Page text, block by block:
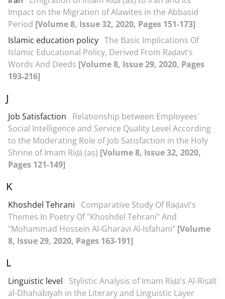
Impact on the Migration of Alawites in the Abbasid
Period [Volume 8, Issue 32, 2020, Pages 151-173]
Islamic education policy The Basic Implications Of
Islamic Educational Policy, Derived From Raḍavī's
Words And Deeds [Volume 8, Issue 29, 2020, Pages
193-216]
J
Job Satisfaction
Relationship between Employees'
Social Intelligence and Service Quality Level According
to the Moderating Role of Job Satisfaction in the Holy
Shrine of Imam Riḍā (as) [Volume 8, Issue 32, 2020,
Pages 121-149]
K
Khoshdel Tehrani
Comparative Study Of Raḍavī's
Themes In Poetry Of "Khoshdel Tehrani" And
"Mohammad Hossein Al-Gharavi Al-Isfahani" [Volume
8, Issue 29, 2020, Pages 163-191]
L
Linguistic level
Stylistic Analysis of Imam Riḍā's Al-Risālt
al-Dhahabīyah in the Literary and Linguistic Layer